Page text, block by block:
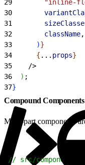
29
"inline-
30
31
32
        className
,
33
)}
34
{ ... props}
35
    /
>
36
) ;
37}
Compound Components
Multi-part components
// src/